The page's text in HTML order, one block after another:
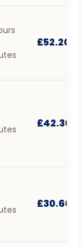
£52.20
£42.30
£30.60